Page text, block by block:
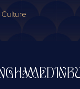
Culture